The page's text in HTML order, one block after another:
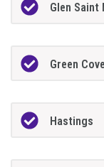
Glen Saint
Green
Hastings